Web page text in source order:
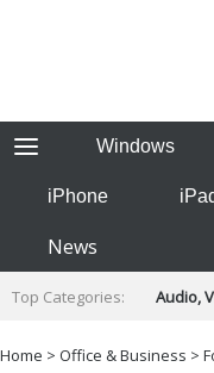
Windows
iPhone
News
Top Categories:
Audio,
Home > Office & Business >